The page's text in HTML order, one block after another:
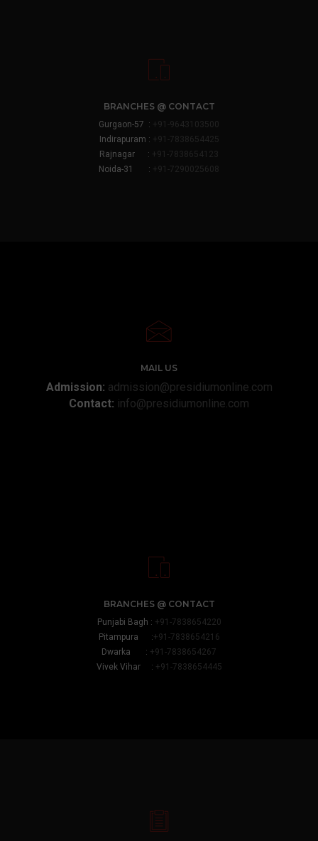
BRANCHES @ CONTACT
Gurgaon-57 : +91-9643103500
Indirapuram : +91-7838654425
Rajnagar : +91-7838654123
Noida-31 : +91-7290025608
MAIL US
Admission: admission@presidiumonline.com
Contact: info@presidiumonline.com
BRANCHES @ CONTACT
Punjabi Bagh : +91-7838654220
Pitampura :+91-7838654216
Dwarka : +91-7838654267
Vivek Vihar : +91-7838654445